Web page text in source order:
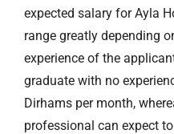
expected salary for Ayla
range greatly depending
experience of the
graduate with no
Dirhams per month,
professional can expect